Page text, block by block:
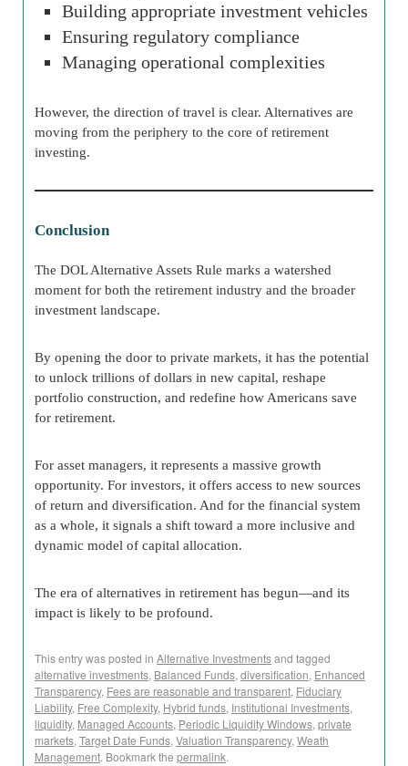
Building appropriate investment vehicles
Ensuring regulatory compliance
Managing operational complexities
However, the direction of travel is clear. Alternatives are
moving from the periphery to the core of retirement
investing.
Conclusion
The DOL Alternative Assets Rule marks a watershed
moment for both the retirement industry and the broader
investment landscape.
By opening the door to private markets, it has the potential
to unlock trillions of dollars in new capital, reshape
portfolio construction, and redefine how Americans save
for retirement.
For asset managers, it represents a massive growth
opportunity. For investors, it offers access to new sources
of return and diversification. And for the financial system
as a whole, it signals a shift toward a more inclusive and
dynamic model of capital allocation.
The era of alternatives in retirement has begun—and its
impact is likely to be profound.
This entry was posted in Alternative Investmentsand tagged
alternative investments, Balanced Funds, diversification, Enhanced
Transparency, Fees are reasonable and transparent, Fiduciary
Liability, Free Complexity, Hybrid funds, Institutional Investments,
liquidity, Managed Accounts, Periodic Liquidity Windows, private
markets, Target Date Funds, Valuation Transparency, Weath
Management. Bookmark the permalink.